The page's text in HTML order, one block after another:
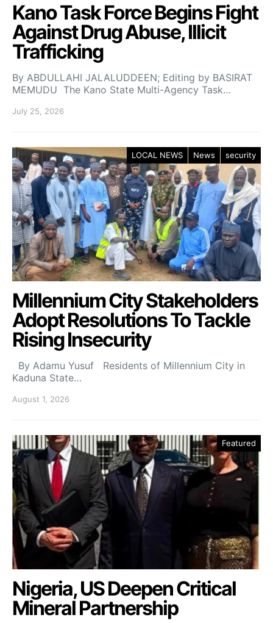
Kano Task Force Begins Fight
Against Drug Abuse, Illicit
Trafficking
By ABDULLAHI JALALUDDEEN; Editing by BASIRAT
MEMUDU The Kano State Multi-Agency Task…
July 25, 2026
LOCAL NEWS News security
Millennium City Stakeholders
Adopt Resolutions To Tackle
Rising Insecurity
By Adamu Yusuf Residents of Millennium City in
Kaduna State…
August 1, 2026
Featured
Nigeria, US Deepen Critical
Mineral Partnership